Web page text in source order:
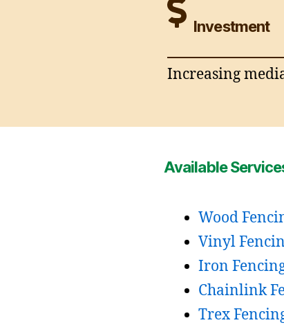
Investment
Increasing
Available
Wood
Vinyl
Iron
Chainlink
Trex